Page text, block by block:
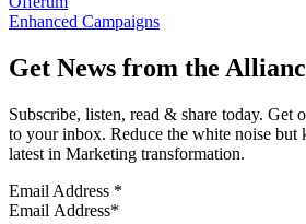
Enhanced Campaigns
Get News from the
Subscribe, listen, read & share today. Get
to your inbox. Reduce the white noise but
latest in Marketing transformation.
Email Address *